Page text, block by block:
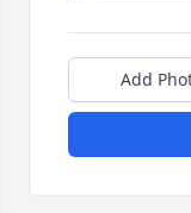
Add